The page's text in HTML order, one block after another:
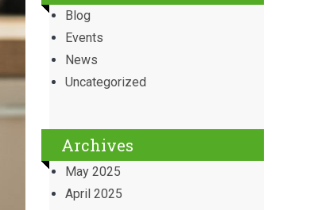
Blog
Events
News
Uncategorized
Archives
May 2025
April 2025